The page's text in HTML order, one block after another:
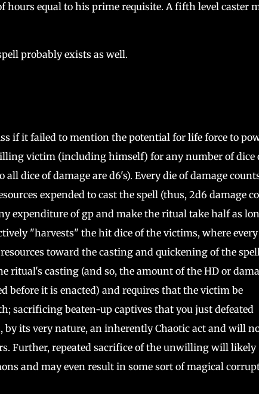
equal to his prime requisite. A fifth level caster
probably exists as well.
if it failed to mention the potential for life force to
victim (including himself) for any number of dice
dice of damage are d6's). Every die of damage
expended to cast the spell (thus, 2d6 damage
expenditure of gp and make the ritual take half as
"harvests" the hit dice of the victims, where every
toward the casting and quickening of the
ritual's casting (and so, the amount of the HD or
before it is enacted) and requires that the victim be
sacrificing beaten-up captives that you just defeated
its very nature, an inherently Chaotic act and will
Further, repeated sacrifice of the unwilling will likely
and may even result in some sort of magical